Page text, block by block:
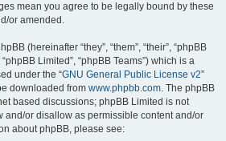
mean you agree to be legally bound by these
or amended.
(hereinafter “they”, “them”, “their”, “phpBB
Limited”, “phpBB Teams”) which is a
under the “GNU General Public License v2”
downloaded from www.phpbb.com. The phpBB
based discussions; phpBB Limited is not
and/or disallow as permissible content and/or
about phpBB, please see: